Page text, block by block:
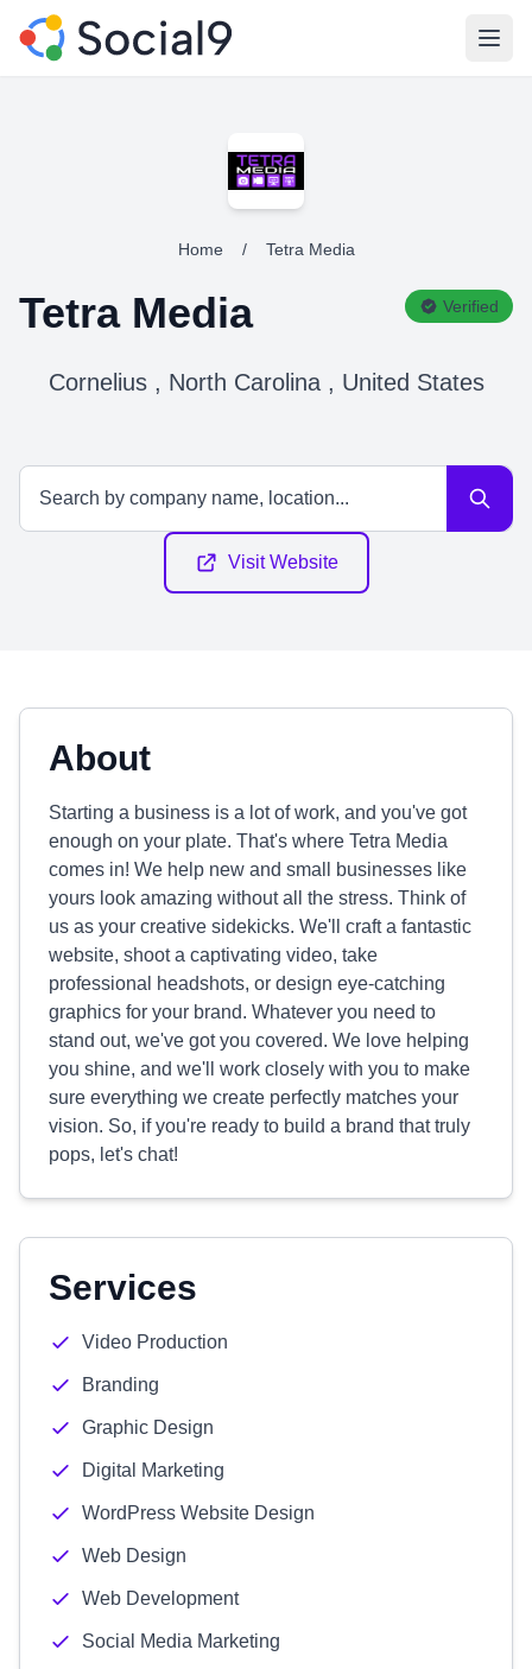
Home / Tetra Media
Tetra Media Verified
Cornelius , North Carolina , United States
Visit Website
About
Starting a business is a lot of work, and you've got
enough on your plate. That's where Tetra Media
comes in! We help new and small businesses like
yours look amazing without all the stress. Think of
us as your creative sidekicks. We'll craft a fantastic
website, shoot a captivating video, take
professional headshots, or design eye-catching
graphics for your brand. Whatever you need to
stand out, we've got you covered. We love helping
you shine, and we'll work closely with you to make
sure everything we create perfectly matches your
vision. So, if you're ready to build a brand that truly
pops, let's chat!
Services
Video Production
Branding
Graphic Design
Digital Marketing
WordPress Website Design
Web Design
Web Development
Social Media Marketing